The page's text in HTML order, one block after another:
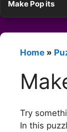
Make Pop its
Home »
Try
In this